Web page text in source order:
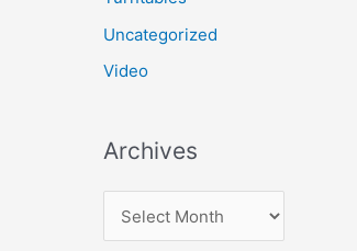
Uncategorized
Video
Archives
r